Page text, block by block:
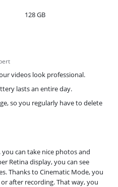
128 GB
videos look professional.
lasts an entire day.
so you regularly have to delete
you can take nice photos and
Retina display, you can see
Thanks to Cinematic Mode, you
after recording. That way, you